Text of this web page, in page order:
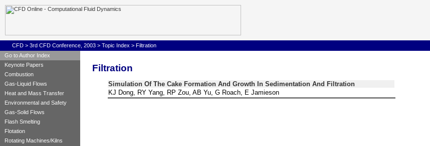
CFD > 3rd CFD Conference, 2003 > Topic Index > Filtration
Go to Author Index
Keynote Papers
Combustion
Gas-Liquid Flows
Heat and Mass Transfer
Environmental and Safety
Gas-Solid Flows
Flash Smelting
Flotation
Rotating Machines/Kilns
Filtration
Simulation Of The Cake Formation And Growth In Sedimentation And Filtration
KJ Dong, RY Yang, RP Zou, AB Yu, G Roach, E Jamieson